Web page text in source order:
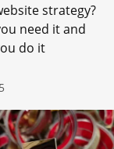
strategy?
need it and
do it